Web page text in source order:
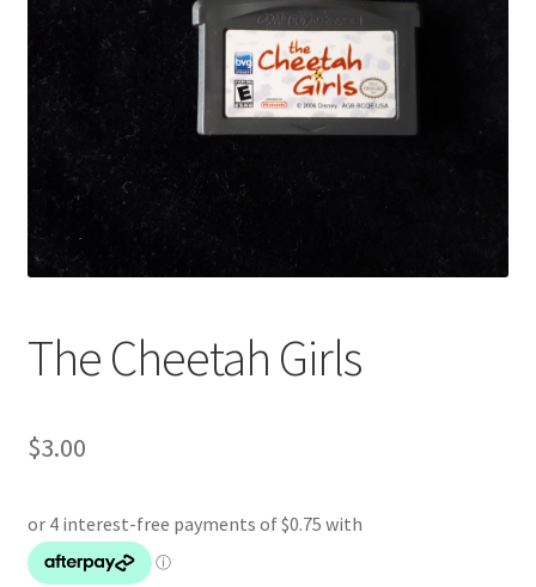
The Cheetah Girls
$3.00